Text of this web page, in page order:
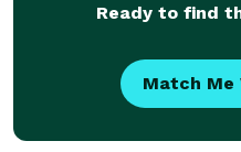
Ready to find
Match Me